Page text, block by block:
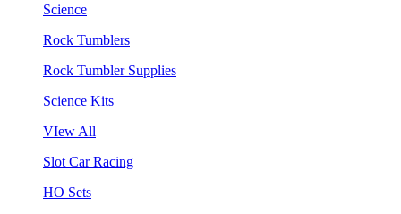
Science
Rock Tumblers
Rock Tumbler Supplies
Science Kits
VIew All
Slot Car Racing
HO Sets